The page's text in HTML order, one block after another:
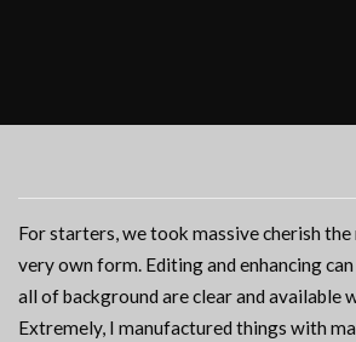
For starters, we took massive cherish
very own form. Editing and enhancing can
all of background are clear and available
Extremely, I manufactured things with